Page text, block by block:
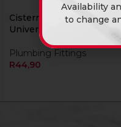
Cistern Float Arm
Universal Build It
Plumbing Fittings
R44,90
Availability
to change